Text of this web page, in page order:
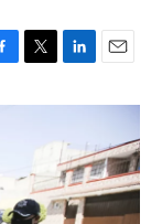
i
e
r
n
e
d
I
n
a
l